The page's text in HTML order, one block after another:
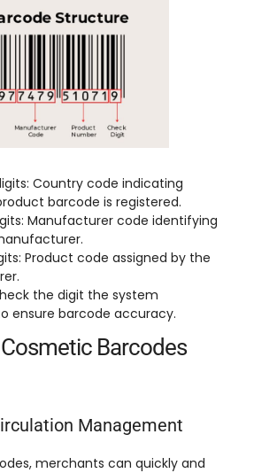
: Country code indicating
barcode is registered.
: Manufacturer code identifying
.
: Product code assigned by the
.
the digit the system
ensure barcode accuracy.
Barcodes
Management
, merchants can quickly and